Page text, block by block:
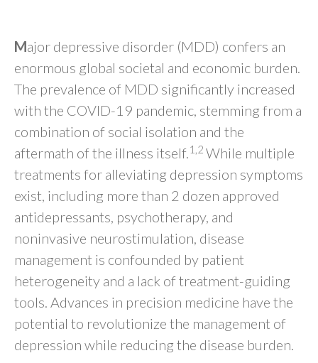
Major depressive disorder (MDD) confers an
enormous global societal and economic burden.
The prevalence of MDD significantly increased
with the COVID-19 pandemic, stemming from a
combination of social isolation and the
aftermath of the illness itself.1,2 While multiple
treatments for alleviating depression symptoms
exist, including more than 2 dozen approved
antidepressants, psychotherapy, and
noninvasive neurostimulation, disease
management is confounded by patient
heterogeneity and a lack of treatment-guiding
tools. Advances in precision medicine have the
potential to revolutionize the management of
depression while reducing the disease burden.